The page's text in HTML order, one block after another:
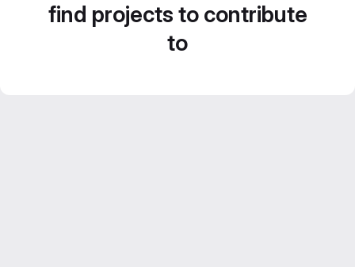
find projects to contribute
to